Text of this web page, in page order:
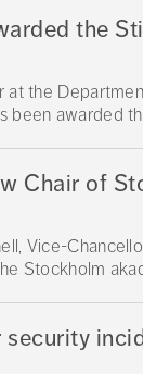
the
at the
been awarded
Chair of
Vice-
Stockholm